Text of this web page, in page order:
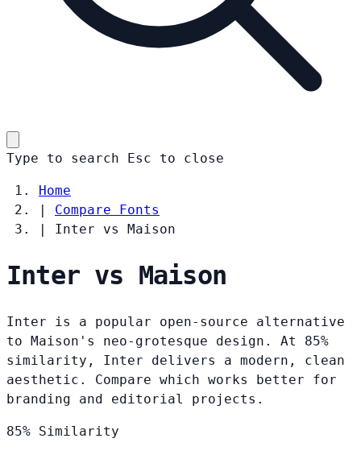
Type to search Esc to close
Home
|
Compare Fonts
|
Inter vs Maison
Inter vs Maison
Inter is a popular open-source alternative
to Maison's neo-grotesque design. At 85%
similarity, Inter delivers a modern, clean
aesthetic. Compare which works better for
branding and editorial projects.
85% Similarity